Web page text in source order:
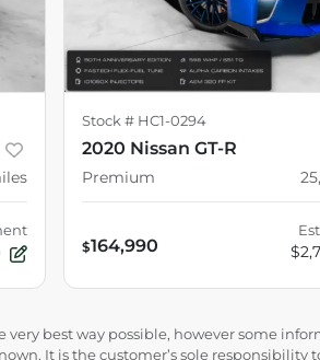
Stock # HC1-0294
2020 Nissan GT-R
Premium
$164,990
very best way possible, however some
It is the customer’s sole